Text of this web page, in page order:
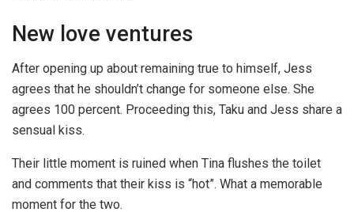
New love ventures
After opening up about remaining true to himself, Jess
agrees that he shouldn’t change for someone else. She
agrees 100 percent. Proceeding this, Taku and Jess share a
sensual kiss.
Their little moment is ruined when Tina flushes the toilet
and comments that their kiss is “hot”. What a memorable
moment for the two.